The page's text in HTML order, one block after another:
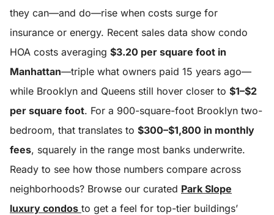
they can—and do—rise when costs surge for
insurance or energy. Recent sales data show condo
HOA costs averaging $3.20 per square foot in
Manhattan—triple what owners paid 15 years ago—
while Brooklyn and Queens still hover closer to $1–$2
per square foot. For a 900-square-foot Brooklyn two-
bedroom, that translates to $300–$1,800 in monthly
fees, squarely in the range most banks underwrite.
Ready to see how those numbers compare across
neighborhoods? Browse our curated Park Slope
luxury condos to get a feel for top-tier buildings’